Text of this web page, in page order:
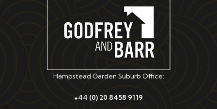
Hampstead Garden Suburb Office:
+44 (0) 20 8458 9119